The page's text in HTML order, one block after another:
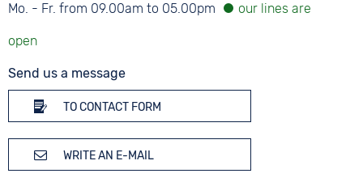
Mo. - Fr. from 09.00am to 05.00pm
Send us a message
TO CONTACT FORM
WRITE AN E-MAIL